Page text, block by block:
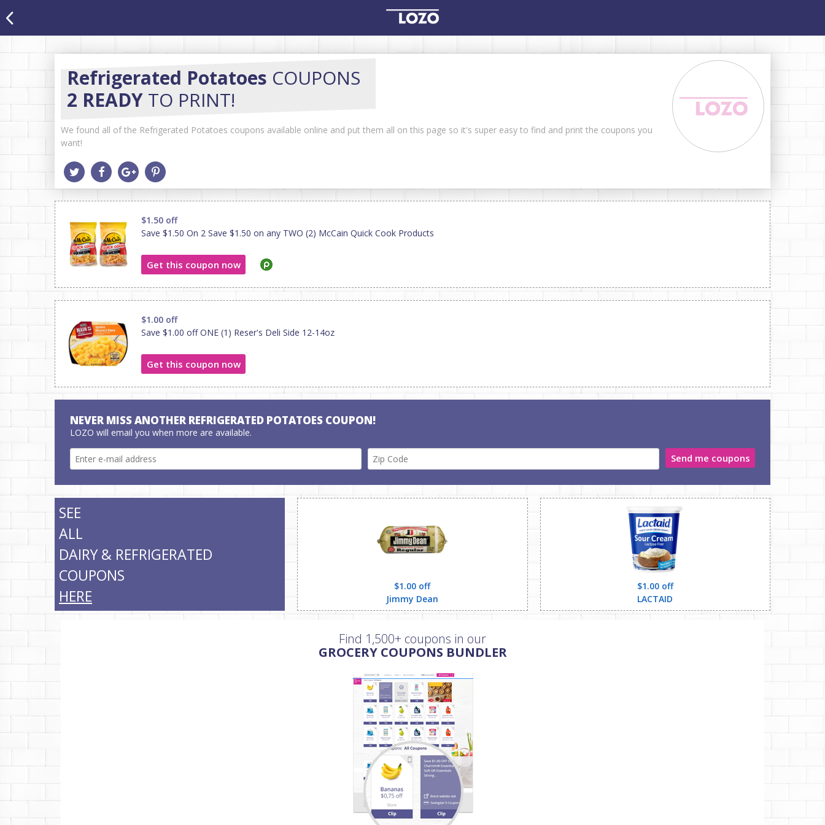
Refrigerated Potatoes COUPONS
2 READY TO PRINT!
We found all of the Refrigerated Potatoes coupons available online and put them all on this page so it's super easy to find and print the coupons you
want!
$1.50 off
Save $1.50 On 2 Save $1.50 on any TWO (2) McCain Quick Cook Products
Get this coupon now
$1.00 off
Save $1.00 off ONE (1) Reser's Deli Side 12-14oz
Get this coupon now
NEVER MISS ANOTHER REFRIGERATED POTATOES COUPON!
LOZO will email you when more are available.
Send me coupons
SEE
ALL
DAIRY & REFRIGERATED
COUPONS
HERE
$1.00 off
Jimmy Dean
$1.00 off
LACTAID
Find 1,500+ coupons in our
GROCERY COUPONS BUNDLER